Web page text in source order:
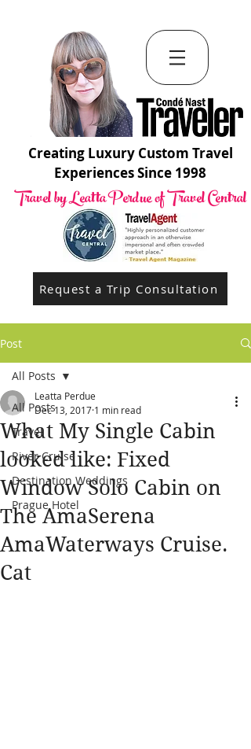
Creating Luxury Custom Travel
Experiences Since 1998
Travel by Leatta Perdue of Travel Central
Request a Trip Consultation
Post
All Posts
Travel
River Cruise
Destination Weddings
Prague Hotel
All Posts
What My Single Cabin
looked like: Fixed
Window Solo Cabin on
The AmaSerena
AmaWaterways Cruise.
Cat
Leatta Perdue
Dec 13, 2017 1 min read